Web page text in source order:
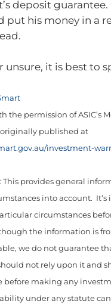
deposit
put his money in a
unsure, it is best to
the permission of ASIC’s
originally published at
investment-
provides general
into account.
circumstances
the information is
we do not guarantee
not rely upon it and
before making any
under any statute